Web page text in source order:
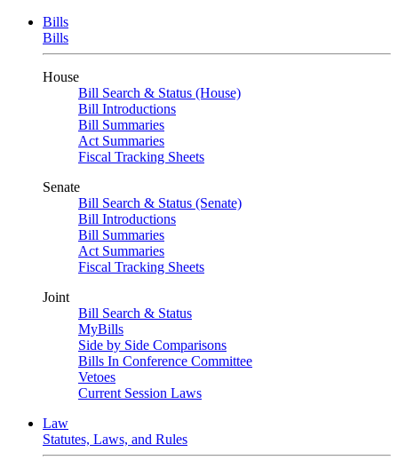
Bills
Bills
House
Bill Search & Status (House)
Bill Introductions
Bill Summaries
Act Summaries
Fiscal Tracking Sheets
Senate
Bill Search & Status (Senate)
Bill Introductions
Bill Summaries
Act Summaries
Fiscal Tracking Sheets
Joint
Bill Search & Status
MyBills
Side by Side Comparisons
Bills In Conference Committee
Vetoes
Current Session Laws
Law
Statutes, Laws, and Rules